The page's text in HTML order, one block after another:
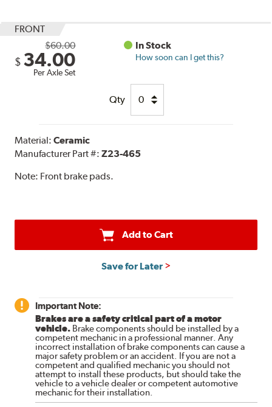
FRONT
$60.00
$ 34.00
Per Axle Set
In Stock
How soon can I get this?
Qty
Material:Ceramic
Manufacturer Part #:Z23-465
Note: Front brake pads.
Add to Cart
Save for Later
Important Note:
Brakes are a safety critical part of a motor
vehicle. Brake components should be installed by a
competent mechanic in a professional manner. Any
incorrect installation of brake components can cause a
major safety problem or an accident. If you are not a
competent and qualified mechanic you should not
attempt to install these products, but should take the
vehicle to a vehicle dealer or competent automotive
mechanic for their installation.